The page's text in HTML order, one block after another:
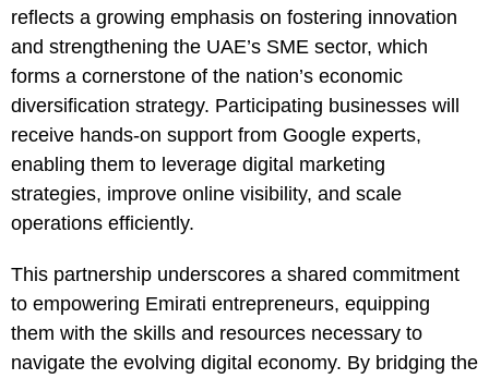
reflects a growing emphasis on fostering innovation
and strengthening the UAE’s SME sector, which
forms a cornerstone of the nation’s economic
diversification strategy. Participating businesses will
receive hands-on support from Google experts,
enabling them to leverage digital marketing
strategies, improve online visibility, and scale
operations efficiently.
This partnership underscores a shared commitment
to empowering Emirati entrepreneurs, equipping
them with the skills and resources necessary to
navigate the evolving digital economy. By bridging the